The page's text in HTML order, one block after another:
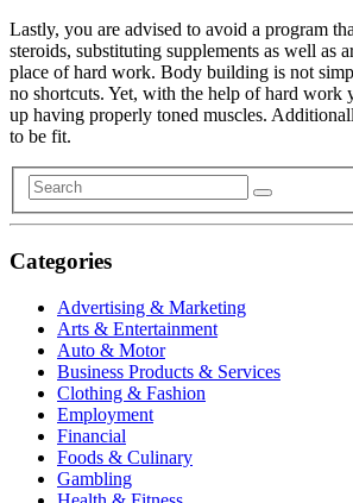
Lastly, you are advised to avoid a program
steroids, substituting supplements as well as
place of hard work. Body building is not
no shortcuts. Yet, with the help of hard
up having properly toned muscles.
to be fit.
Categories
Advertising & Marketing
Arts & Entertainment
Auto & Motor
Business Products & Services
Clothing & Fashion
Employment
Financial
Foods & Culinary
Gambling